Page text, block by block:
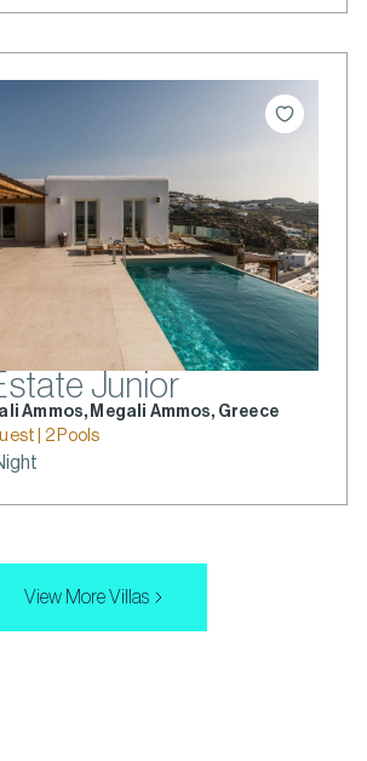
Junior
Ammos, Megali Ammos, Greece
| 2 Pools
View More Villas